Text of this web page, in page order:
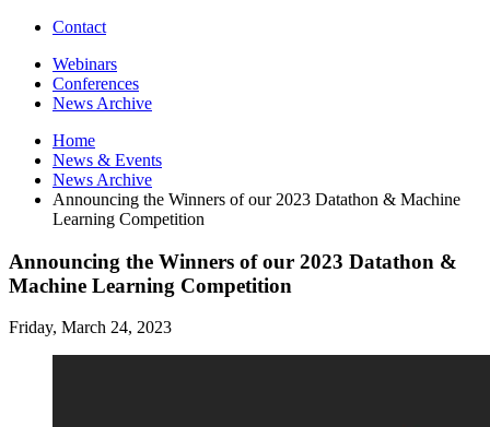
Contact
Webinars
Conferences
News Archive
Home
News & Events
News Archive
Announcing the Winners of our 2023 Datathon & Machine
Learning Competition
Announcing the Winners of our 2023 Datathon &
Machine Learning Competition
Friday, March 24, 2023